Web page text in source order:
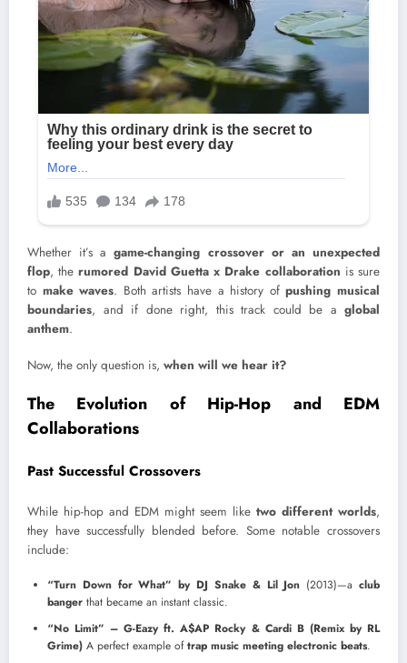
Whether it’s agame-changing crossover or an unexpected
flop, therumored David Guetta x Drake collaboration is sure
to make waves. Both artists have a history ofpushing musical
boundaries, and if done right, this track could be a global
anthem.
Now, the only question is, when will we hear it?
The Evolution of Hip-Hop and EDM
Collaborations
Past Successful Crossovers
While hip-hop and EDM might seem like two different worlds,
they have successfully blended before. Some notable crossovers
include:
“Turn Down for What” by DJ Snake & Lil Jon (2013)—aclub
banger that became an instant classic.
“No Limit” – G-Eazy ft. A$AP Rocky & Cardi B (Remix by RL
Grime) A perfect example oftrap music meeting electronic beats.